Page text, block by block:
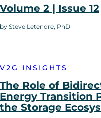
Volume 2 | Issue 12
by Steve Letendre, PhD
V2G INSIGHTS
The Role of
Energy Transition
the Storage